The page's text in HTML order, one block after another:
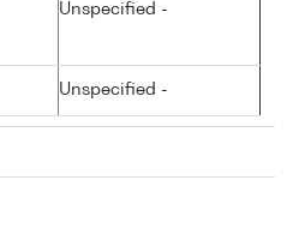
Unspecified -
Unspecified -